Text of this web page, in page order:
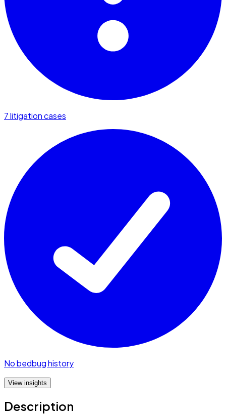
7 litigation cases
No bedbug history
View insights
Description